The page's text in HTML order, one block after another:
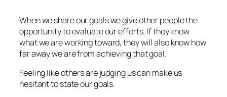
When we share our goals we give other people the
opportunity to evaluate our efforts. If they know
what we are working toward, they will also know how
far away we are from achieving that goal.
Feeling like others are judging us can make us
hesitant to state our goals.